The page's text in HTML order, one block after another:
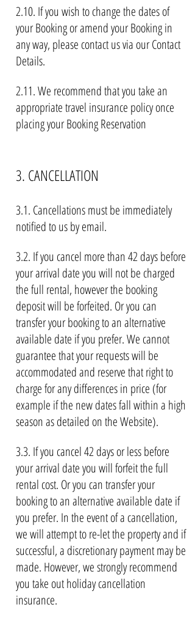
2.10. If you wish to change the dates of
your Booking or amend your Booking in
any way, please contact us via our Contact
Details.
2.11. We recommend that you take an
appropriate travel insurance policy once
placing your Booking Reservation
3. CANCELLATION
3.1. Cancellations must be immediately
notified to us by email.
3.2. If you cancel more than 42 days before
your arrival date you will not be charged
the full rental, however the booking
deposit will be forfeited. Or you can
transfer your booking to an alternative
available date if you prefer. We cannot
guarantee that your requests will be
accommodated and reserve that right to
charge for any differences in price (for
example if the new dates fall within a high
season as detailed on the Website).
3.3. If you cancel 42 days or less before
your arrival date you will forfeit the full
rental cost. Or you can transfer your
booking to an alternative available date if
you prefer. In the event of a cancellation,
we will attempt to re-let the property and if
successful, a discretionary payment may be
made. However, we strongly recommend
you take out holiday cancellation
insurance.